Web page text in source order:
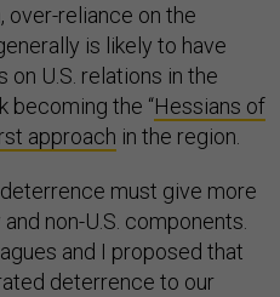
over-reliance on the
is likely to have
U.S. relations in the
becoming the “Hessians of
approach in the region.
must give more
non-U.S. components.
and I proposed that
deterrence to our